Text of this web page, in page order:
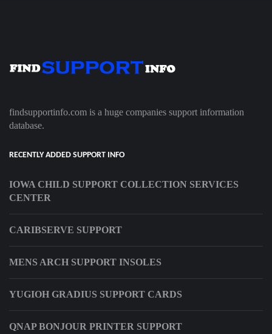
findsupportinfo.com is a huge companies support information
database.
RECENTLY ADDED SUPPORT INFO
IOWA CHILD SUPPORT COLLECTION SERVICES
CENTER
CARIBSERVE SUPPORT
MENS ARCH SUPPORT INSOLES
YUGIOH GRADIUS SUPPORT CARDS
QNAP BONJOUR PRINTER SUPPORT